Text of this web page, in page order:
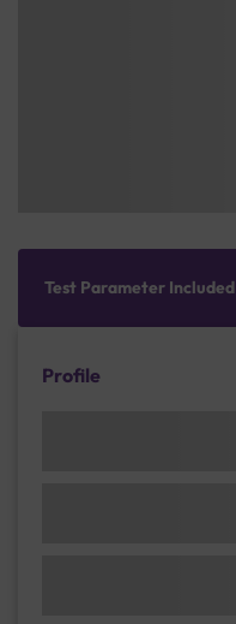
Test Parameter Included
Profile